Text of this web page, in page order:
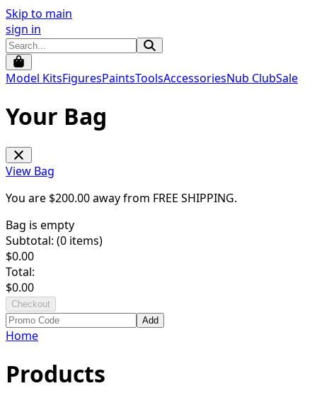
Skip to main
sign in
Model KitsFiguresPaintsToolsAccessoriesNub ClubSale
Your Bag
View Bag
You are $200.00away from FREE SHIPPING.
Bag is empty
Subtotal: (0 items)
$0.00
Total:
$0.00
Checkout
Add
Home
Products